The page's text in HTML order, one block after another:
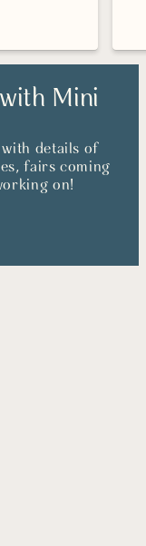
Mini
details of
fairs coming
on!